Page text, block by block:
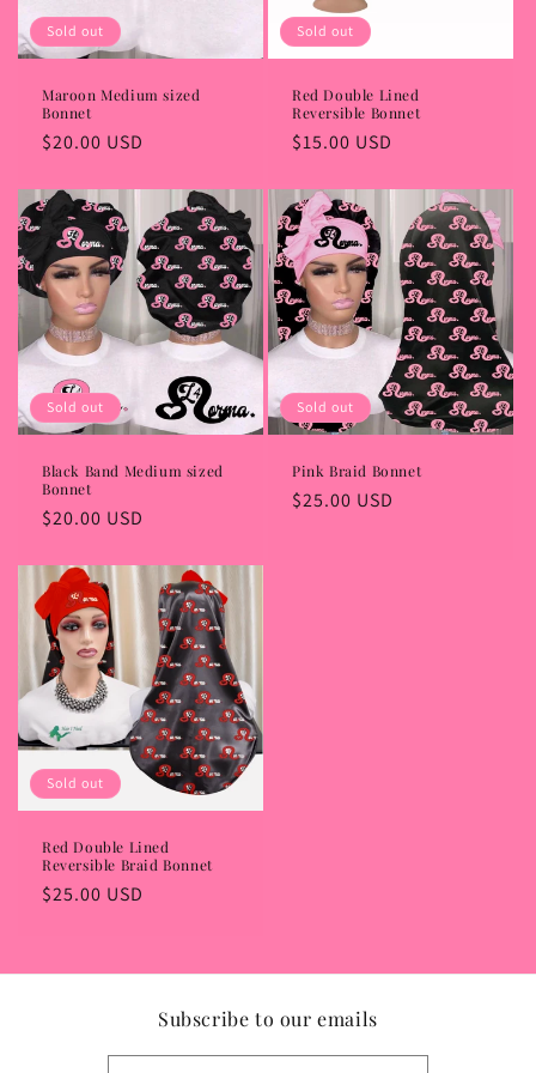
i
Sold out
Maroon Medium sized
Bonnet
Regular
$20.00 USD
Sold out
Red Double Lined
Reversible Bonnet
Regular
$15.00 USD
Sold out
Black Band Medium sized
Bonnet
Regular
$20.00 USD
Sold out
Pink Braid Bonnet
Regular
$25.00 USD
Sold out
Red Double Lined
Reversible Braid Bonnet
Regular
$25.00 USD
Subscribe to our emails